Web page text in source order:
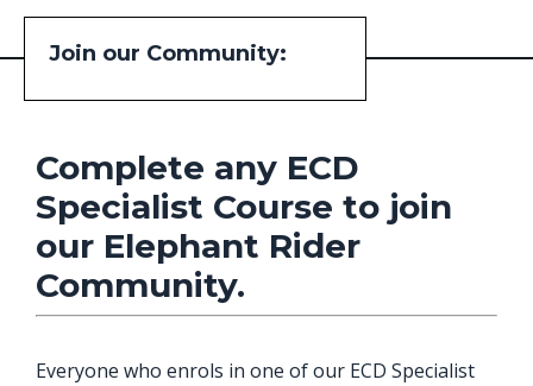
Join our Community:
Complete any ECD
Specialist Course to join
our Elephant Rider
Community.
Everyone who enrols in one of our ECD Specialist